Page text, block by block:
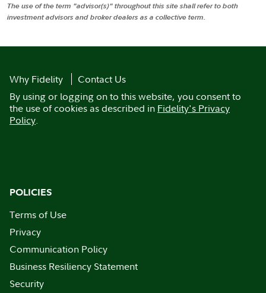
The use of the term "advisor(s)" throughout this site shall refer to both
investment advisors and broker dealers as a collective term.
Why Fidelity
Contact Us
By using or logging on to this website, you consent to
the use of cookies as described in Fidelity's Privacy
Policy.
POLICIES
Terms of Use
Privacy
Communication Policy
Business Resiliency Statement
Security